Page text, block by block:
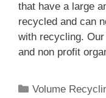
that have a large
recycled and can
with recycling.
and non profit
Categories
Volume